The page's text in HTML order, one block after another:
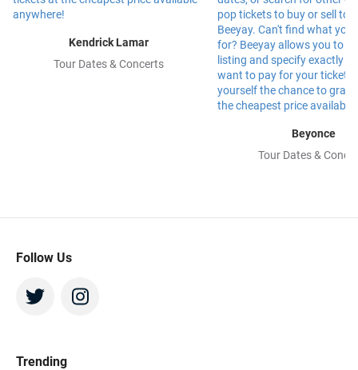
Kendrick Lamar
Tour Dates & Concerts
Beyonce
Tour Dates &
Follow Us
Trending